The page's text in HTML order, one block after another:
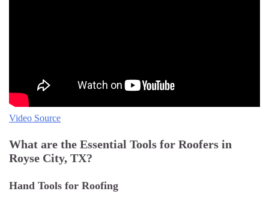
Video Source
What are the Essential Tools for Roofers in
Royse City, TX?
Hand Tools for Roofing